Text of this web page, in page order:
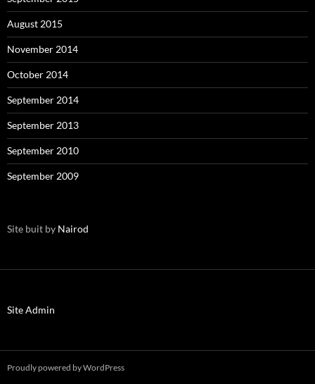
August 2015
November 2014
October 2014
September 2014
September 2013
September 2010
September 2009
Site buit by Nairod
Site Admin
Proudly powered by WordPress